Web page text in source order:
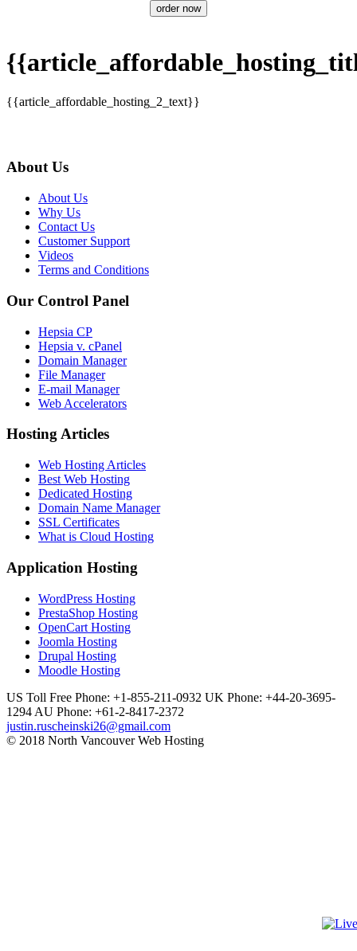
order now
{{article_affordable_hosting_2_text}}
About Us
About Us
Why Us
Contact Us
Customer Support
Videos
Terms and Conditions
Our Control Panel
Hepsia CP
Hepsia v. cPanel
Domain Manager
File Manager
E-mail Manager
Web Accelerators
Hosting Articles
Web Hosting Articles
Best Web Hosting
Dedicated Hosting
Domain Name Manager
SSL Certificates
What is Cloud Hosting
Application Hosting
WordPress Hosting
PrestaShop Hosting
OpenCart Hosting
Joomla Hosting
Drupal Hosting
Moodle Hosting
US Toll Free Phone: +1-855-211-0932 UK Phone: +44-20-3695-
1294 AU Phone: +61-2-8417-2372
justin.ruscheinski26@gmail.com
© 2018 North Vancouver Web Hosting